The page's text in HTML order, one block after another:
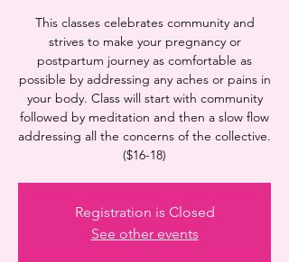
This classes celebrates community and
strives to make your pregnancy or
postpartum journey as comfortable as
possible by addressing any aches or pains in
your body. Class will start with community
followed by meditation and then a slow flow
addressing all the concerns of the collective.
($16-18)
Registration is Closed
See other events